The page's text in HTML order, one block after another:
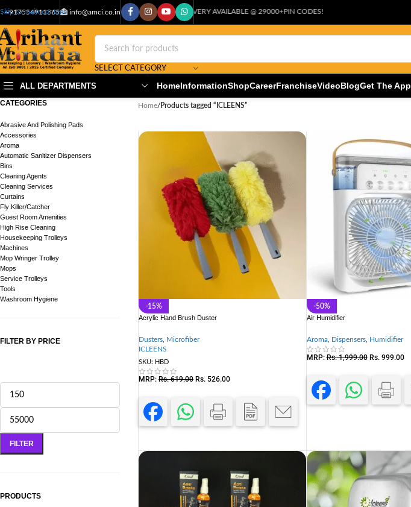
Skip to main content
: +917554911365 info@amci.co.inCASH ON DELIVERY AVAILABLE @ 29000+PIN CODES!
SELECT CATEGORY
ALL DEPARTMENTS HomeInformationShopCareerFranchiseVideoBlogGet The App
CATEGORIES
Abrasive And Polishing Pads
Accessories
Aroma
Automatic Sanitizer Dispensers
Bins
Cleaning Agents
Cleaning Services
Curtains
Fly Killer/Catcher
Guest Room Amenities
High Rise Cleaning
Housekeeping Trolleys
Machines
Mop Wringer Trolley
Mops
Service Trolleys
Tools
Washroom Hygiene
FILTER BY PRICE
FILTER
PRODUCTS
Home/Products tagged “ICLEENS”
-15%
Acrylic Hand Brush Duster
Dusters Microfiber
ICLEENS
SKU: HBD
MRP: Rs.619.00 Rs. 526.00
-50%
Air Humidifier
Aroma, Dispensers, Humidifier
MRP: Rs.1,999.00 Rs.999.00